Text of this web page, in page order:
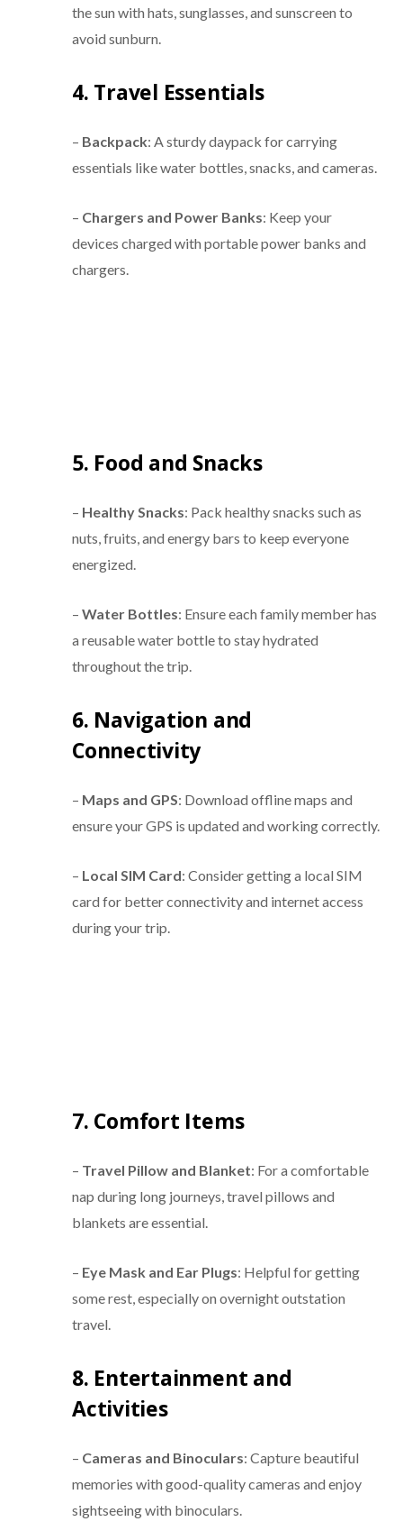
the sun with hats, sunglasses, and sunscreen to
avoid sunburn.
4. Travel Essentials
– Backpack: A sturdy daypack for carrying
essentials like water bottles, snacks, and cameras.
– Chargers and Power Banks: Keep your
devices charged with portable power banks and
chargers.
5. Food and Snacks
– Healthy Snacks: Pack healthy snacks such as
nuts, fruits, and energy bars to keep everyone
energized.
– Water Bottles: Ensure each family member has
a reusable water bottle to stay hydrated
throughout the trip.
6. Navigation and
Connectivity
– Maps and GPS: Download offline maps and
ensure your GPS is updated and working correctly.
– Local SIM Card: Consider getting a local SIM
card for better connectivity and internet access
during your trip.
7. Comfort Items
– Travel Pillow and Blanket: For a comfortable
nap during long journeys, travel pillows and
blankets are essential.
– Eye Mask and Ear Plugs: Helpful for getting
some rest, especially on overnight outstation
travel.
8. Entertainment and
Activities
– Cameras and Binoculars: Capture beautiful
memories with good-quality cameras and enjoy
sightseeing with binoculars.